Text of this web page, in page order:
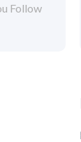
Follow